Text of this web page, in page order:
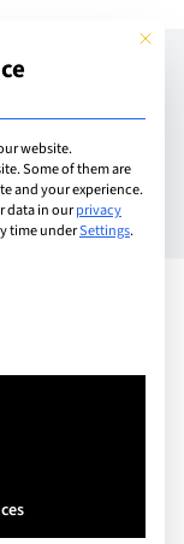
Add Guide
Model
This
website.
Some of them are
and your experience.
data in ourprivacy
time underSettings.
which consent